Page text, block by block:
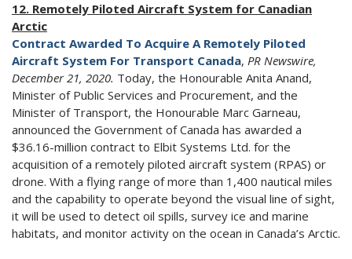
12. Remotely Piloted Aircraft System for Canadian
Arctic
Contract Awarded To Acquire A Remotely Piloted
Aircraft System For Transport Canada, PR Newswire,
December 21, 2020. Today, the Honourable Anita Anand,
Minister of Public Services and Procurement, and the
Minister of Transport, the Honourable Marc Garneau,
announced the Government of Canada has awarded a
$36.16-million contract to Elbit Systems Ltd. for the
acquisition of a remotely piloted aircraft system (RPAS) or
drone. With a flying range of more than 1,400 nautical miles
and the capability to operate beyond the visual line of sight,
it will be used to detect oil spills, survey ice and marine
habitats, and monitor activity on the ocean in Canada’s Arctic.